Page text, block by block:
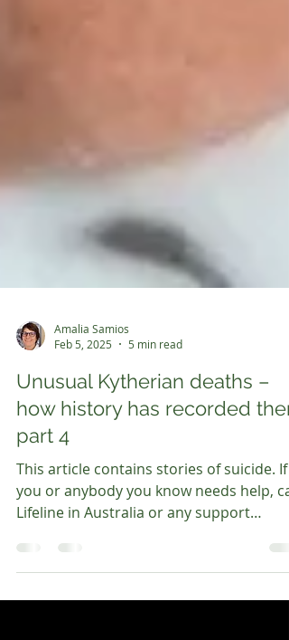
Feb 5, 2025
5 min read
Unusual Kytherian deaths –
how history has recorded
part 4
This article contains stories of suicide. If
you or anybody you know needs help, call
Lifeline in Australia or any support
association in...